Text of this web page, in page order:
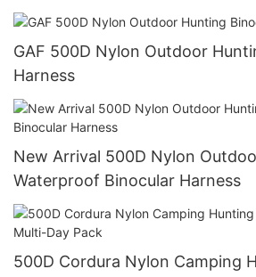
GAF 500D Nylon Outdoor
Harness
New Arrival 500D Nylon
Waterproof Binocular Harness
500D Cordura Nylon Camping